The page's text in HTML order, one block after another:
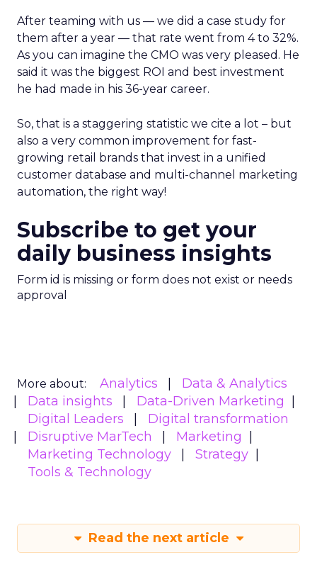
After teaming with us — we did a case study for
them after a year — that rate went from 4 to 32%.
As you can imagine the CMO was very pleased. He
said it was the biggest ROI and best investment
he had made in his 36-year career.
So, that is a staggering statistic we cite a lot – but
also a very common improvement for fast-
growing retail brands that invest in a unified
customer database and multi-channel marketing
automation, the right way!
Subscribe to get your
daily business insights
Form id is missing or form does not exist or needs
approval
More about: Analytics
Data & Analytics
Data insights
Data-Driven Marketing
Digital Leaders
Digital transformation
Disruptive MarTech
Marketing
Marketing Technology
Strategy
Tools & Technology
Read the next article